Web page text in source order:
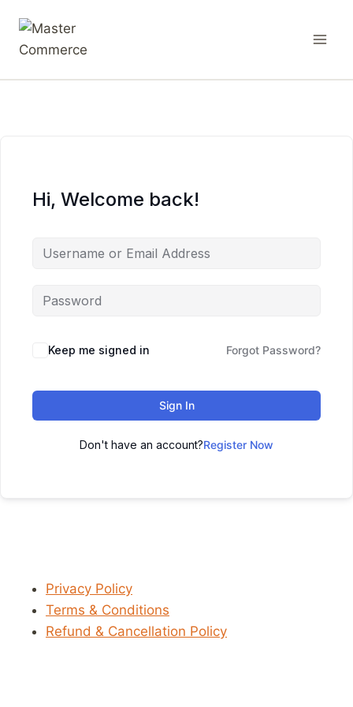
Hi, Welcome back!
Keep me signed in Forgot Password?
Sign In
Don't have an account?Register Now
Privacy Policy
Terms & Conditions
Refund & Cancellation Policy